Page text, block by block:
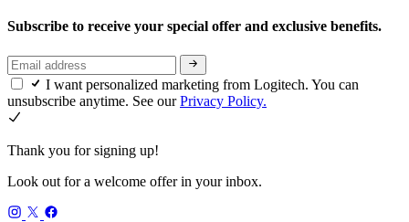
Subscribe to receive your special offer and exclusive benefits.
I want personalized marketing from Logitech. You can
unsubscribe anytime. See ourPrivacy Policy.
Thank you for signing up!
Look out for a welcome offer in your inbox.